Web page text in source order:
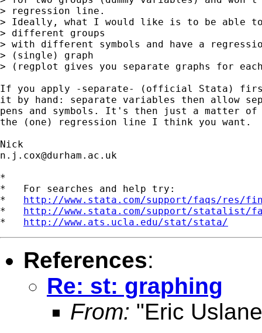
> regression line.
> Ideally, what I would like is to be able
> different groups
> with different symbols and have a
> (single) graph
> (regplot gives you separate graphs for
If you apply -separate- (official Stata)
it by hand: separate variables then allow
pens and symbols. It's then just a matter of
the (one) regression line I think you want.
n.j.cox@durham.ac.uk
*
*   For searches and help try:
* http://www.stata.com/support/faqs/res/
* http://www.stata.com/support/statalist/
* http://www.ats.ucla.edu/stat/stata/
References:
Re: st: graphing
From: "Eric